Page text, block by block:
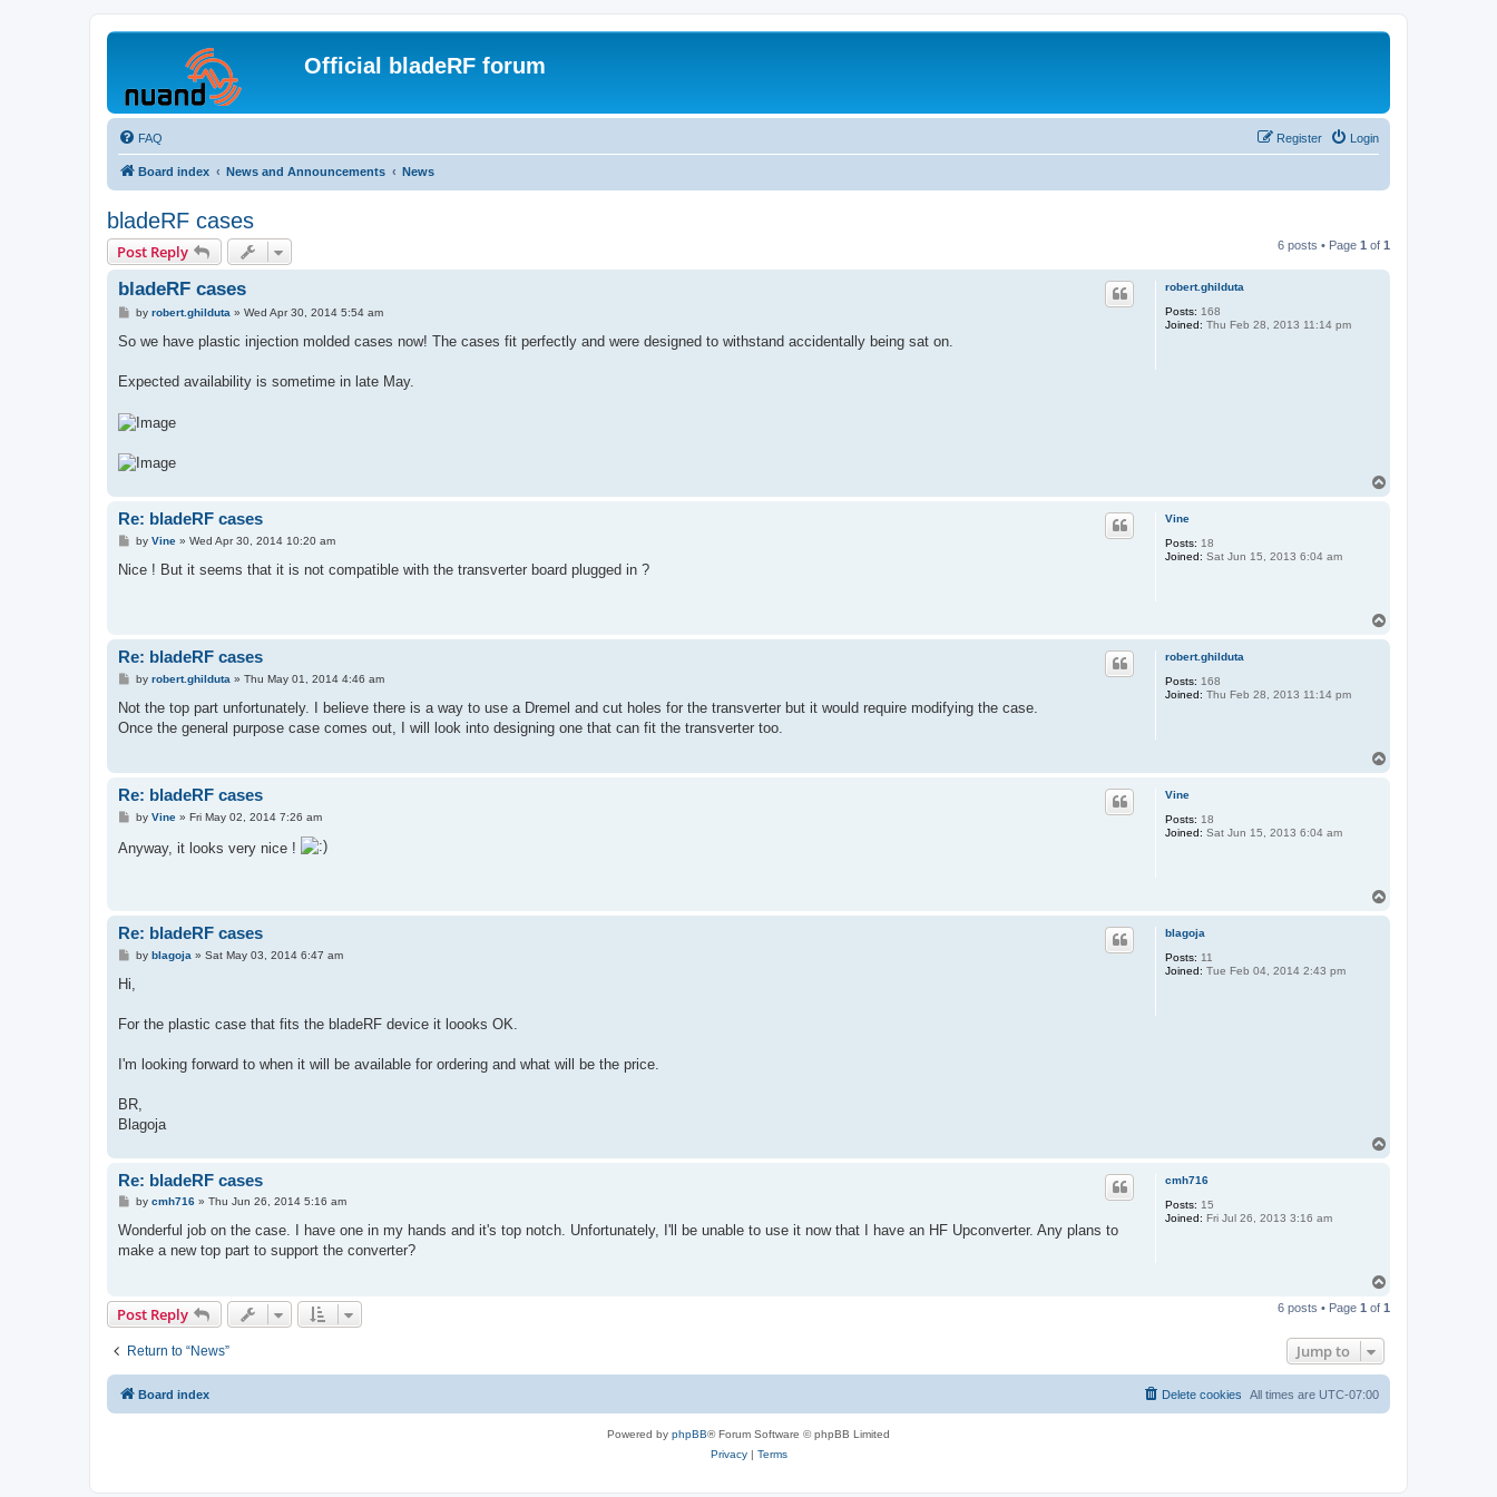
Official bladeRF forum
FAQ Login
Register
Board index News and Announcements News
bladeRF cases
Post Reply 6 posts • Page 1 of 1
robert.ghilduta
Posts: 168
Joined: Thu Feb 28, 2013 11:14 pm
bladeRF cases
P
s
by robert.ghilduta » Wed Apr 30, 2014 5:54 am
So we have plastic injection molded cases now! The cases fit perfectly and were designed to withstand accidentally being sat on.
Expected availability is sometime in late May.
Vine
Posts: 18
Joined: Sat Jun 15, 2013 6:04 am
Re: bladeRF cases
P
s
by Vine» Wed Apr 30, 2014 10:20 am
Nice ! But it seems that it is not compatible with the transverter board plugged in ?
robert.ghilduta
Posts: 168
Joined: Thu Feb 28, 2013 11:14 pm
Re: bladeRF cases
P
s
by robert.ghilduta » Thu May 01, 2014 4:46 am
Not the top part unfortunately. I believe there is a way to use a Dremel and cut holes for the transverter but it would require modifying the case.
Once the general purpose case comes out, I will look into designing one that can fit the transverter too.
Vine
Posts: 18
Joined: Sat Jun 15, 2013 6:04 am
Re: bladeRF cases
P
t
by Vine» Fri May 02, 2014 7:26 am
Anyway, it looks very nice !
blagoja
Posts: 11
Joined: Tue Feb 04, 2014 2:43 pm
Re: bladeRF cases
P
t
by blagoja » Sat May 03, 2014 6:47 am
Hi,
For the plastic case that fits the bladeRF device it loooks OK.
I'm looking forward to when it will be available for ordering and what will be the price.
BR,
Blagoja
cmh716
Posts: 15
Joined: Fri Jul 26, 2013 3:16 am
Re: bladeRF cases
P
s
by cmh716» Thu Jun 26, 2014 5:16 am
Wonderful job on the case. I have one in my hands and it's top notch. Unfortunately, I'll be unable to use it now that I have an HF Upconverter. Any plans to
make a new top part to support the converter?
p
Post Reply 6 posts • Page 1 of 1
Return to “News” Jump to
Board index All times are UTC-07:00
Delete cookies
Powered by phpBB® Forum Software © phpBB Limited
Privacy| Terms